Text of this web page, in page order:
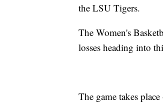
the LSU Tigers.
The Women's
losses heading into
The game takes